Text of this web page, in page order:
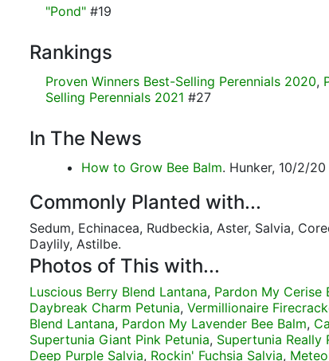
"Pond" #19
Rankings
Proven Winners Best-Selling Perennials 2020,
Selling Perennials 2021 #27
In The News
How to Grow Bee Balm. Hunker, 10/2/20
Commonly Planted with...
Sedum, Echinacea, Rudbeckia, Aster, Salvia,
Daylily, Astilbe.
Photos of This with...
Luscious Berry Blend Lantana, Pardon My Cerise
Daybreak Charm Petunia, Vermillionaire
Blend Lantana, Pardon My Lavender Bee Balm,
Supertunia Giant Pink Petunia, Supertunia Really
Deep Purple Salvia, Rockin' Fuchsia Salvia,